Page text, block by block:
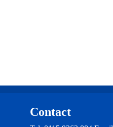
Contact